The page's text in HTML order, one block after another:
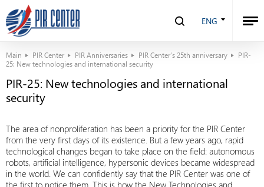
ENG
Main PIR Center PIR Anniversaries PIR Center’s 25th anniversary
PIR-
25: New technologies and international security
PIR-25: New technologies and international
security
The area of nonproliferation has been a priority for the PIR Center
from the very first days of its existence. But a few years ago, rapid
technological changes began to take place on the field: autonomous
robots, artificial intelligence, hypersonic devices became widespread
in the world. We can confidently say that the PIR Center was one of
the first to notice them. This is how the New Technologies and